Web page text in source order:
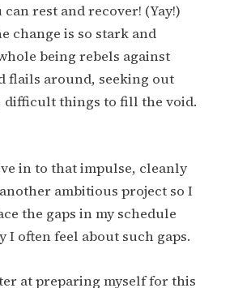
rest and recover! (Yay!)
change is so stark and
being rebels against
flails around, seeking out
difficult things to fill the void.
in to that impulse, cleanly
ambitious project so I
the gaps in my schedule
I often feel about such gaps.
at preparing myself for this